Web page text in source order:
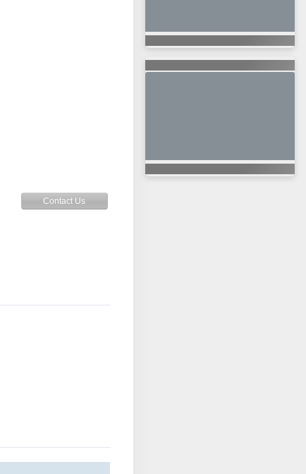
Contact Us